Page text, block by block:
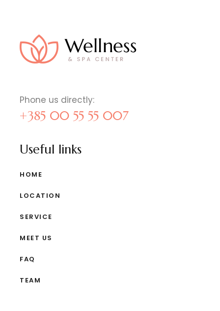
Phone us directly:
+385 00 55 55 007
Useful links
HOME
LOCATION
SERVICE
MEET US
FAQ
TEAM